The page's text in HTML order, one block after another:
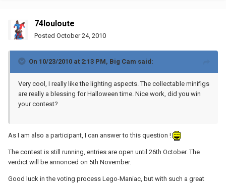
74louloute
Posted October 24, 2010
On 10/23/2010 at 2:13 PM, Big Cam said:
Very cool, I really like the lighting aspects. The collectable minifigs
are really a blessing for Halloween time. Nice work, did you win
your contest?
As I am also a participant, I can answer to this question !
The contest is still running, entries are open until 26th October. The
verdict will be annonced on 5th November.
Good luck in the voting process Lego-Maniac, but with such a great